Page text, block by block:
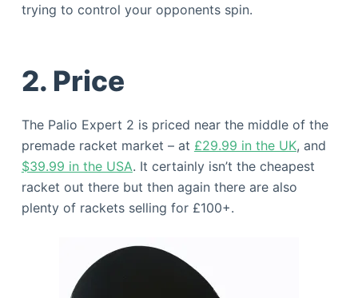
trying to control your opponents spin.
2. Price
The Palio Expert 2 is priced near the middle of the
premade racket market – at £29.99 in the UK, and
$39.99 in the USA. It certainly isn’t the cheapest
racket out there but then again there are also
plenty of rackets selling for £100+.